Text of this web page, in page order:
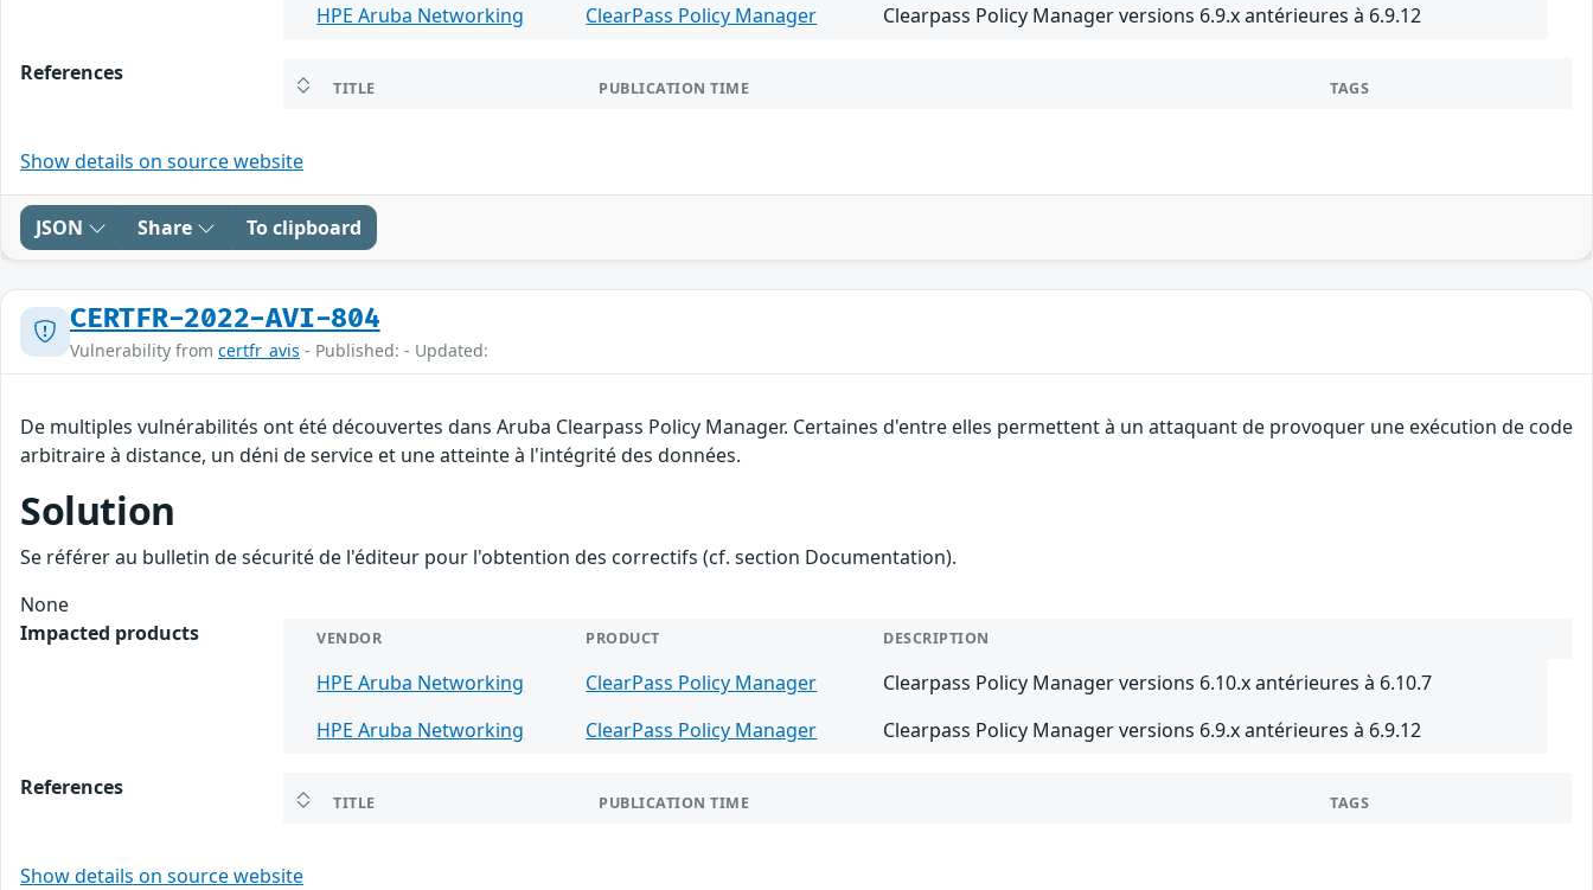
HPE Aruba Networking
ClearPass Policy Manager Clearpass Policy Manager versions 6.9.x antérieures à 6.9.12
References
TITLE PUBLICATION TIME TAGS
Show details on source website
JSON Share To clipboard
CERTFR-2022-AVI-804
Vulnerability from certfr_avis - Published: - Updated:
De multiples vulnérabilités ont été découvertes dans Aruba Clearpass Policy Manager. Certaines d'entre elles permettent à un attaquant de provoquer une exécution de code
arbitraire à distance, un déni de service et une atteinte à l'intégrité des données.
Solution
Se référer au bulletin de sécurité de l'éditeur pour l'obtention des correctifs (cf. section Documentation).
None
Impacted products
VENDOR PRODUCT DESCRIPTION
HPE Aruba Networking ClearPass Policy Manager
Clearpass Policy Manager versions 6.10.x antérieures à 6.10.7
HPE Aruba Networking
ClearPass Policy Manager Clearpass Policy Manager versions 6.9.x antérieures à 6.9.12
References
TITLE PUBLICATION TIME TAGS
Show details on source website